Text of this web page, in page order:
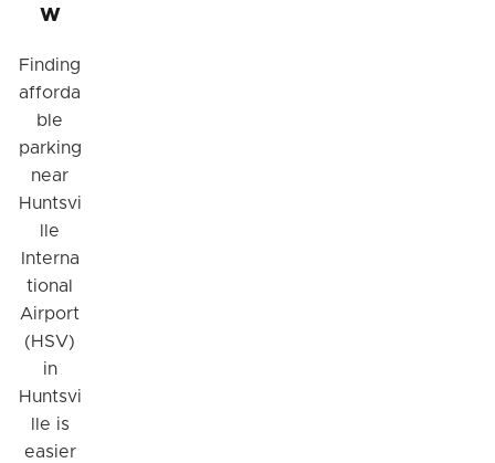
w
Finding
afforda
ble
parking
near
Huntsvi
lle
Interna
tional
Airport
(HSV)
in
Huntsvi
lle is
easier